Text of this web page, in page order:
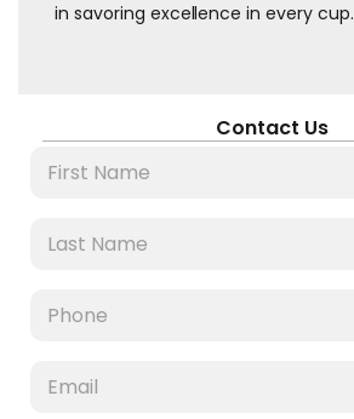
in savoring excellence in every cup.
Contact Us